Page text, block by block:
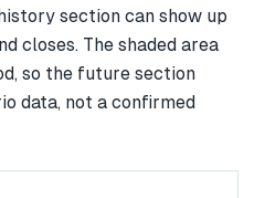
section can show up
closes. The shaded area
so the future section
data, not a confirmed